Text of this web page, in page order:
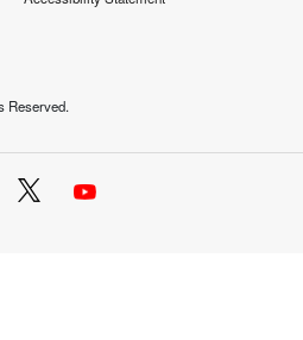
Reserved.